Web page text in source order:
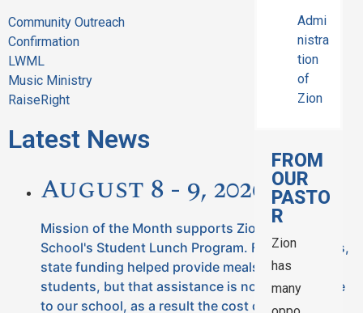
Admi
nistra
tion
of
Zion
FROM
OUR
PASTO
R
Zion
has
many
Community Outreach
Confirmation
LWML
Music Ministry
RaiseRight
Latest News
August 8 - 9, 2026
Mission of the Month supports Zion Lutheran
School's Student Lunch Program. For many years,
state funding helped provide meals for our
students, but that assistance is no long available
to our school, as a result the cost of providing